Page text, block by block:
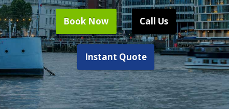
Book Now Call Us
Instant Quote